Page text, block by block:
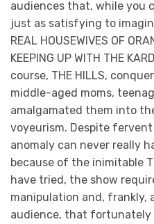
audiences that, while you
just as satisfying to
REAL HOUSEWIVES OF
KEEPING UP WITH THE
course, THE HILLS,
middle-aged moms,
amalgamated them into
voyeurism. Despite
anomaly can never really
because of the inimitable
have tried, the show
manipulation and, frankly,
audience, that fortunately